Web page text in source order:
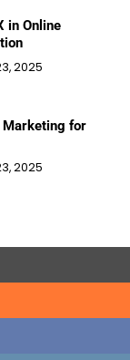
in Online
2025
Marketing for
2025